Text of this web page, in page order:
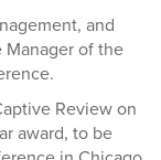
and
Manager of the
Review on
award, to be